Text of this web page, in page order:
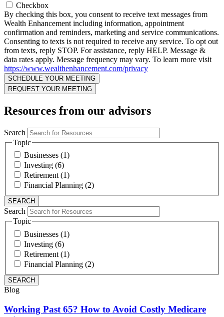
Checkbox
By checking this box, you consent to receive text messages from
Wealth Enhancement including information, appointment
confirmation and reminders, marketing and service communications.
Consenting to texts is not required to receive any service. To opt out
from texts, reply STOP. For assistance, reply HELP. Message &
data rates apply. Message frequency may vary. To learn more visit
https://www.wealthenhancement.com/privacy
Resources from our advisors
Search
Topic
Businesses (1)
Investing (6)
Retirement (1)
Financial Planning (2)
Search
Topic
Businesses (1)
Investing (6)
Retirement (1)
Financial Planning (2)
Blog
Working Past 65? How to Avoid Costly Medicare